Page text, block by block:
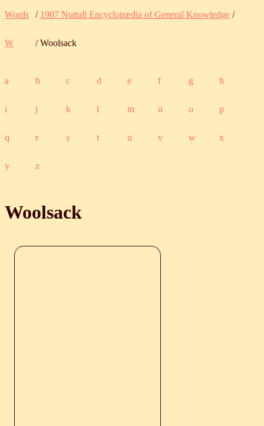
Words / 1907 Nuttall Encyclopædia of General Knowledge /
W / Woolsack
a b c d e f g h
i j k l m n o p
q r s t u v w x
y z
Woolsack